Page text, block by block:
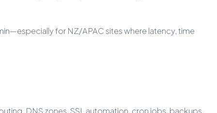
for NZ/APAC sites where latency, time
DNS zones, SSL automation, cron jobs, backups,